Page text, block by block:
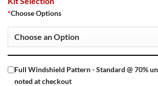
*Choose Options
Full Windshield Pattern - Standard @ 70%
noted at checkout